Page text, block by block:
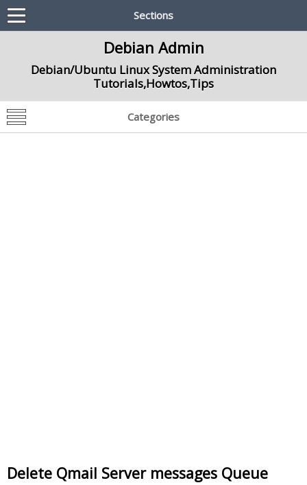
Sections
Debian Admin
Debian/Ubuntu Linux System Administration
Tutorials,Howtos,Tips
Categories
Delete Qmail Server messages Queue